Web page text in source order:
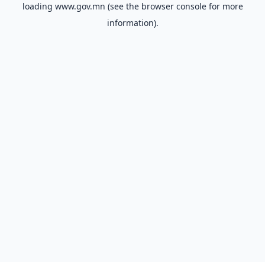
loading www.gov.mn (see the browser consolefor more
information).